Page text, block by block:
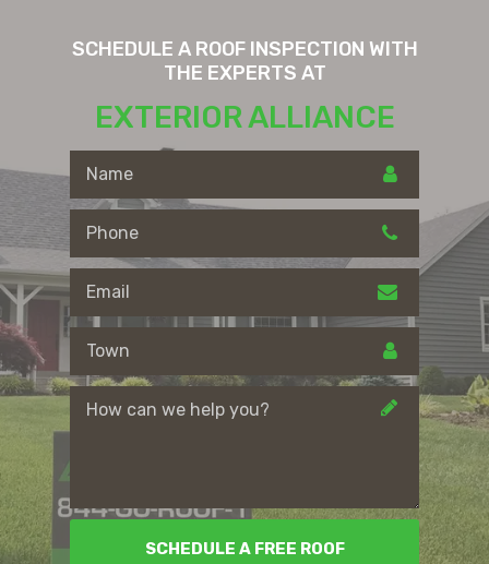
SCHEDULE A ROOF INSPECTION WITH
THE EXPERTS AT
EXTERIOR ALLIANCE
SCHEDULE A FREE ROOF